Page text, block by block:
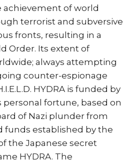
of world
terrorist and subversive
fronts, resulting in a
Order. Its extent of
always attempting
counter-espionage
HYDRA is funded by
personal fortune, based on
of Nazi plunder from
funds established by the
the Japanese secret
HYDRA. The